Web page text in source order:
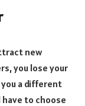
new
you lose your
a different
to choose